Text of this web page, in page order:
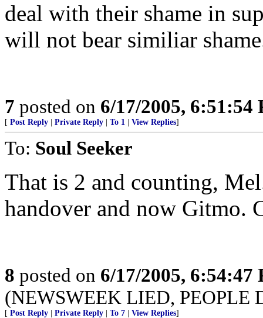
deal with their shame in
will not bear similiar
7 posted on 6/17/2005, 6:51:54
[ Post Reply Private Reply To 1 View Replies]
To: Soul Seeker
That is 2 and counting,
handover and now Gitmo.
8 posted on 6/17/2005, 6:54:47
(NEWSWEEK LIED, PEOPLE
[ Post Reply Private Reply To 7 View Replies]